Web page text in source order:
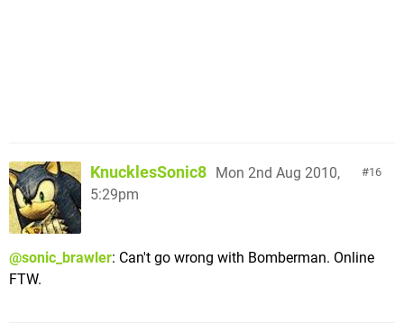
16
KnucklesSonic8
Mon 2nd Aug 2010,
5:29pm
@sonic_brawler: Can't go wrong with Bomberman. Online
FTW.